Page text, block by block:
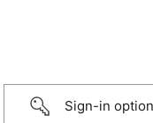
Sign-in